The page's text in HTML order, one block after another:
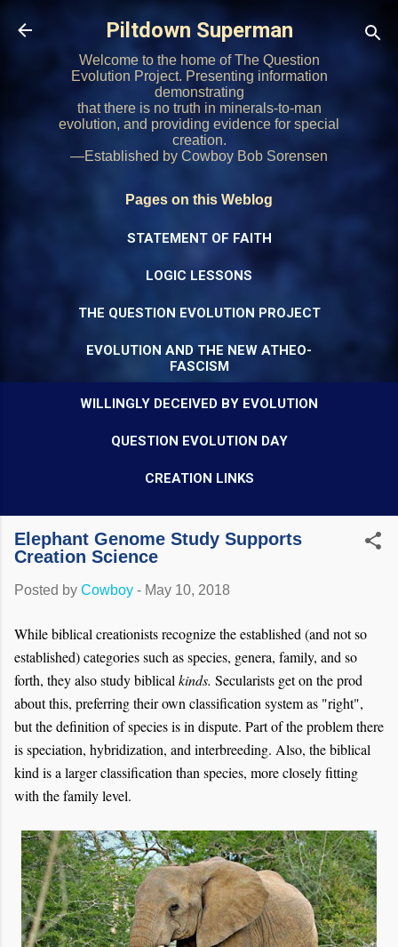
Skip to main content
Piltdown Superman
Welcome to the home of The Question
Evolution Project. Presenting information
demonstrating
that there is no truth in minerals-to-man
evolution, and providing evidence for special
creation.
—Established by Cowboy Bob Sorensen
Pages on this Weblog
STATEMENT OF FAITH
LOGIC LESSONS
THE QUESTION EVOLUTION PROJECT
EVOLUTION AND THE NEW ATHEO-
FASCISM
WILLINGLY DECEIVED BY EVOLUTION
QUESTION EVOLUTION DAY
CREATION LINKS
Elephant Genome Study Supports
Creation Science
Posted by Cowboy - May 10, 2018
While biblical creationists recognize the established (and not so
established) categories such as species, genera, family, and so
forth, they also study biblical kinds. Secularists get on the prod
about this, preferring their own classification system as "right",
but the definition of species is in dispute. Part of the problem there
is speciation, hybridization, and interbreeding. Also, the biblical
kind is a larger classification than species, more closely fitting
with the family level.